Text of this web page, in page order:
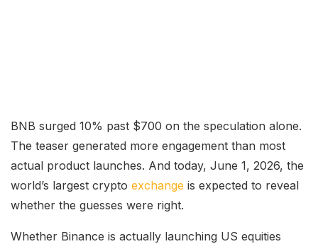
BNB surged 10% past $700 on the speculation alone.
The teaser generated more engagement than most
actual product launches. And today, June 1, 2026, the
world’s largest crypto exchange is expected to reveal
whether the guesses were right.
Whether Binance is actually launching US equities